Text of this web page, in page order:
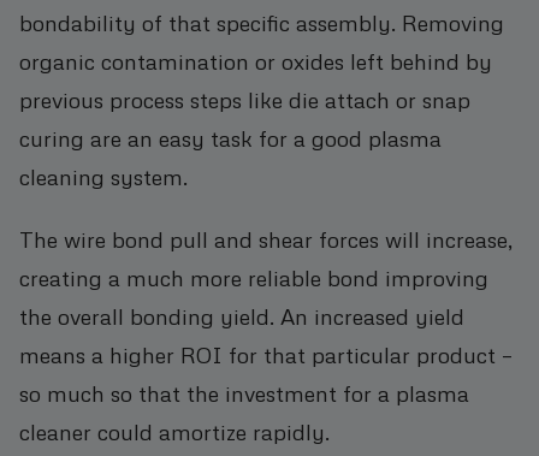
bondability of that specific assembly. Removing
organic contamination or oxides left behind by
previous process steps like die attach or snap
curing are an easy task for a good plasma
cleaning system.
The wire bond pull and shear forces will increase,
creating a much more reliable bond improving
the overall bonding yield. An increased yield
means a higher ROI for that particular product –
so much so that the investment for a plasma
cleaner could amortize rapidly.